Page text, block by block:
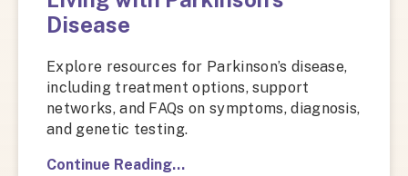
Disease
Explore resources for Parkinson’s disease,
including treatment options, support
networks, and FAQs on symptoms, diagnosis,
and genetic testing.
Continue Reading…